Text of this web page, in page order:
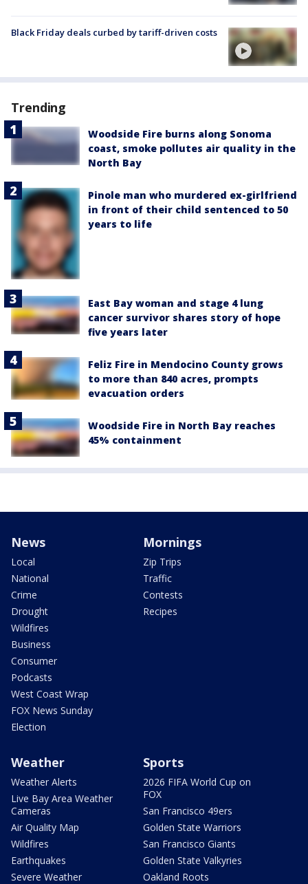
Black Friday deals curbed by tariff-driven costs
Trending
Woodside Fire burns along Sonoma
coast, smoke pollutes air quality in the
North Bay
Pinole man who murdered ex-girlfriend
in front of their child sentenced to 50
years to life
East Bay woman and stage 4 lung
cancer survivor shares story of hope
five years later
Feliz Fire in Mendocino County grows
to more than 840 acres, prompts
evacuation orders
Woodside Fire in North Bay reaches
45% containment
News
Local
National
Crime
Drought
Wildfires
Business
Consumer
Podcasts
West Coast Wrap
FOX News Sunday
Election
Mornings
Zip Trips
Traffic
Contests
Recipes
Weather
Weather Alerts
Live Bay Area Weather
Cameras
Air Quality Map
Wildfires
Earthquakes
Severe Weather
Sports
2026 FIFA World Cup on
FOX
San Francisco 49ers
Golden State Warriors
San Francisco Giants
Golden State Valkyries
Oakland Roots